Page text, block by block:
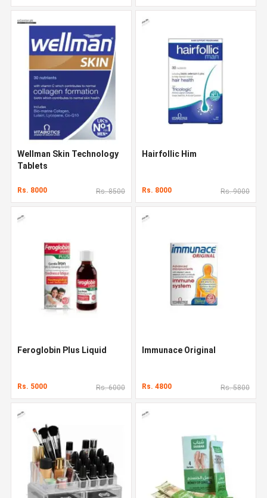
Wellman Skin Technology
Tablets
Rs. 8000 Rs. 8500
Hairfollic Him
Rs. 8000 Rs. 9000
Feroglobin Plus Liquid
Rs. 5000 Rs. 6000
Immunace Original
Rs. 4800 Rs. 5800